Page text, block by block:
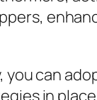
can
in